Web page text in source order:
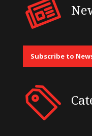
Subscribe to